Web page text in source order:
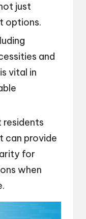
just
options.
and
vital in
residents
can provide
for
when